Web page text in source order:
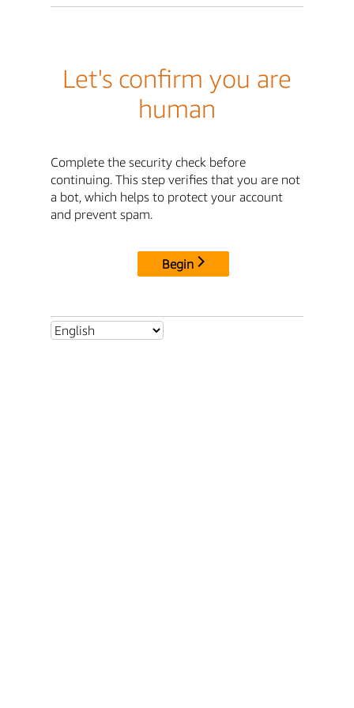
Let's confirm you are
human
Complete the security check before
continuing. This step verifies that you are not
a bot, which helps to protect your account
and prevent spam.
Begin